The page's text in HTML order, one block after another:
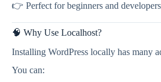
👉 Perfect for beginners and
🧠 Why Use Localhost?
Installing WordPress locally has many
You can: